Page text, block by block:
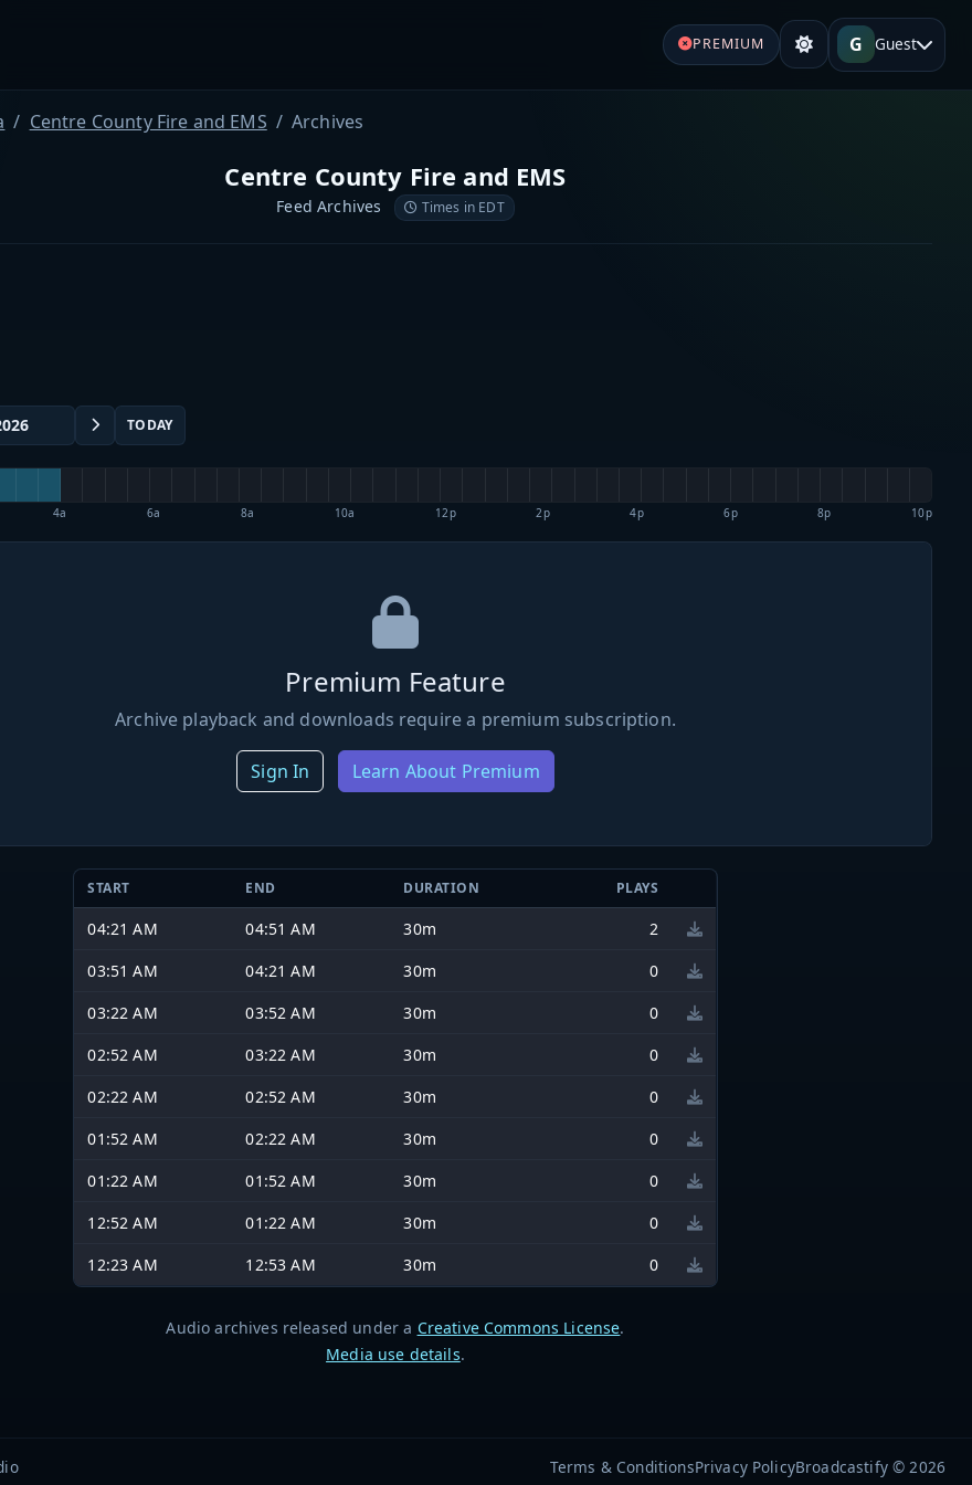
PREMIUM G Guest
Centre County Fire and EMS Archives
Centre County Fire and EMS
Feed Archives Times in EDT
TODAY
4a 6a 8a 10a 12p 2p 4p 6p 8p 10p
Premium Feature
Archive playback and downloads require a premium subscription.
Sign In Learn About Premium
START END DURATION PLAYS
04:21 AM 04:51 AM 30m
2
03:51 AM
04:21 AM 30m
0
03:22 AM
03:52 AM 30m
0
02:52 AM
03:22 AM 30m
0
02:22 AM
02:52 AM 30m
0
01:52 AM
02:22 AM 30m
0
01:22 AM
01:52 AM 30m
0
12:52 AM
01:22 AM 30m
0
12:23 AM
12:53 AM 30m 0
Audio archives released under a Creative Commons License.
Media use details.
Terms & ConditionsPrivacy PolicyBroadcastify © 2026